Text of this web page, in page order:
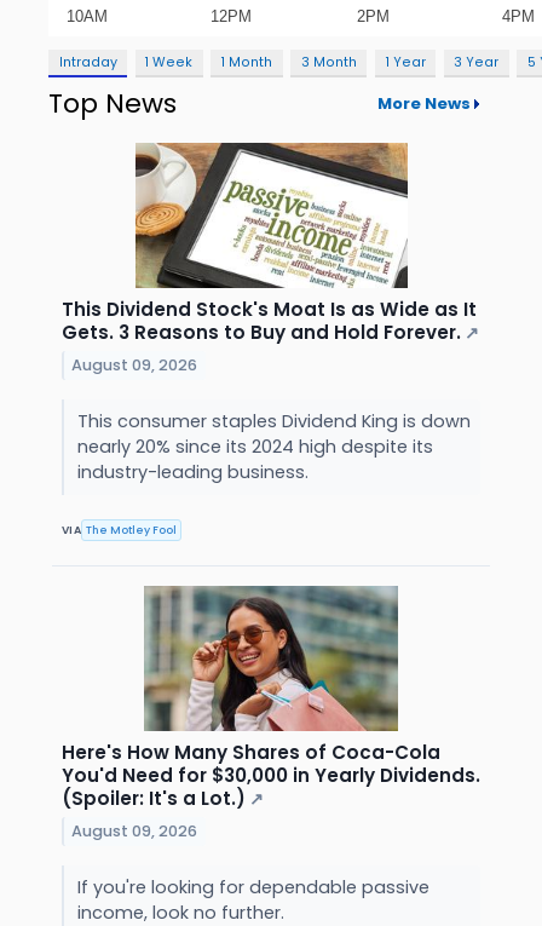
Intraday 1 Week 1 Month 3 Month 1 Year 3 Year 5
Top News More News
This Dividend Stock's Moat Is as Wide as It
Gets. 3 Reasons to Buy and Hold Forever. ↗
August 09, 2026
This consumer staples Dividend King is down
nearly 20% since its 2024 high despite its
industry-leading business.
VIA The Motley Fool
Here's How Many Shares of Coca-Cola
You'd Need for $30,000 in Yearly Dividends.
(Spoiler: It's a Lot.) ↗
August 09, 2026
If you're looking for dependable passive
income, look no further.